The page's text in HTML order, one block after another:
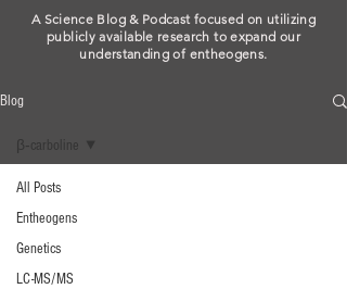
A Science Blog & Podcast focused on utilizing
publicly available research to expand our
understanding of entheogens.
Blog
All Posts
Entheogens
Genetics
LC-MS/MS
β‐carboline